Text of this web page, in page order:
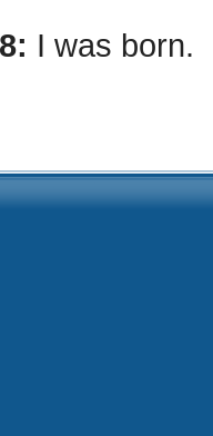
I was born.